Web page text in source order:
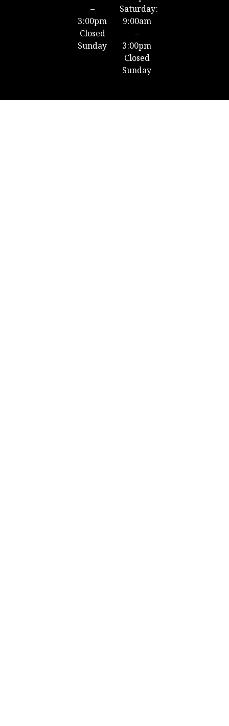
–
3:00pm
Closed
Sunday
Saturday:
9:00am
–
3:00pm
Closed
Sunday